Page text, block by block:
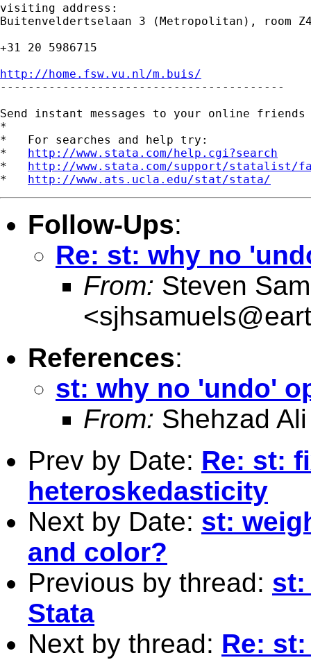
visiting address:
Buitenveldertselaan 3 (Metropolitan), room
+31 20 5986715
http://home.fsw.vu.nl/m.buis/
-----------------------------------------
Send instant messages to your online
*
*   For searches and help try:
* http://www.stata.com/help.cgi?search
* http://www.stata.com/support/statalist/
* http://www.ats.ucla.edu/stat/stata/
Follow-Ups:
Re: st: why no
From: Steven
<
References:
st: why no 'undo'
From: Shehzad
Prev by Date: Re: st:
heteroskedasticity
Next by Date: st:
and color?
Previous by thread: st:
Stata
Next by thread: Re: